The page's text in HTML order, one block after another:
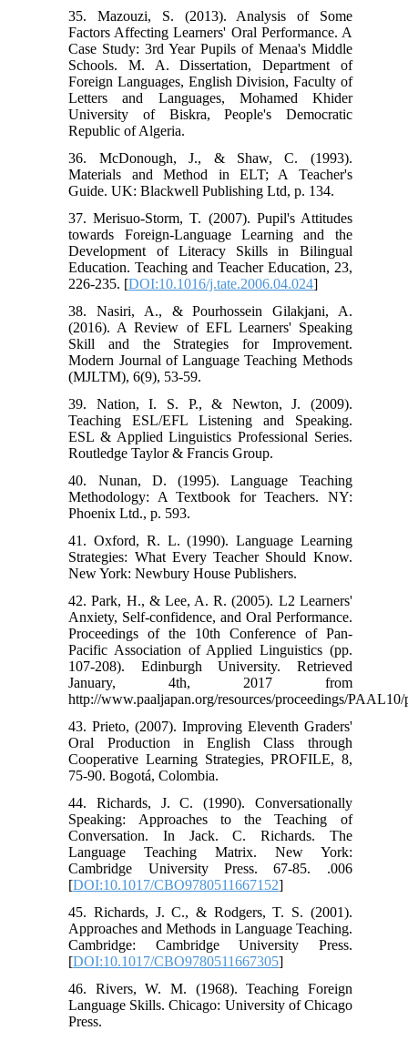
35. Mazouzi, S. (2013). Analysis of Some
Factors Affecting Learners' Oral Performance. A
Case Study: 3rd Year Pupils of Menaa's Middle
Schools. M. A. Dissertation, Department of
Foreign Languages, English Division, Faculty of
Letters and Languages, Mohamed Khider
University of Biskra, People's Democratic
Republic of Algeria.
36. McDonough, J., & Shaw, C. (1993).
Materials and Method in ELT; A Teacher's
Guide. UK: Blackwell Publishing Ltd, p. 134.
37. Merisuo-Storm, T. (2007). Pupil's Attitudes
towards Foreign-Language Learning and the
Development of Literacy Skills in Bilingual
Education. Teaching and Teacher Education, 23,
226-235. [DOI:10.1016/j.tate.2006.04.024]
38. Nasiri, A., & Pourhossein Gilakjani, A.
(2016). A Review of EFL Learners' Speaking
Skill and the Strategies for Improvement.
Modern Journal of Language Teaching Methods
(MJLTM), 6(9), 53-59.
39. Nation, I. S. P., & Newton, J. (2009).
Teaching ESL/EFL Listening and Speaking.
ESL & Applied Linguistics Professional Series.
Routledge Taylor & Francis Group.
40. Nunan, D. (1995). Language Teaching
Methodology: A Textbook for Teachers. NY:
Phoenix Ltd., p. 593.
41. Oxford, R. L. (1990). Language Learning
Strategies: What Every Teacher Should Know.
New York: Newbury House Publishers.
42. Park, H., & Lee, A. R. (2005). L2 Learners'
Anxiety, Self-confidence, and Oral Performance.
Proceedings of the 10th Conference of Pan-
Pacific Association of Applied Linguistics (pp.
107-208). Edinburgh University. Retrieved
January, 4th, 2017 from
http://www.paaljapan.org/resources/proceedings/
43. Prieto, (2007). Improving Eleventh Graders'
Oral Production in English Class through
Cooperative Learning Strategies, PROFILE, 8,
75-90. Bogotá, Colombia.
44. Richards, J. C. (1990). Conversationally
Speaking: Approaches to the Teaching of
Conversation. In Jack. C. Richards. The
Language Teaching Matrix. New York:
Cambridge University Press. 67-85. .006
[DOI:10.1017/CBO9780511667152]
45. Richards, J. C., & Rodgers, T. S. (2001).
Approaches and Methods in Language Teaching.
Cambridge: Cambridge University Press.
[DOI:10.1017/CBO9780511667305]
46. Rivers, W. M. (1968). Teaching Foreign
Language Skills. Chicago: University of Chicago
Press.